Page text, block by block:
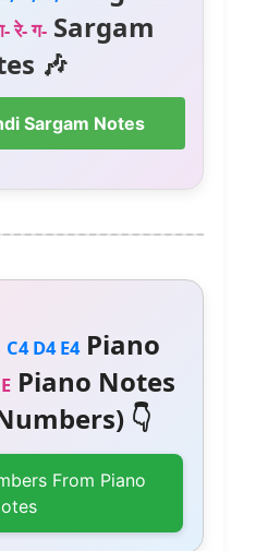
रे- ग-Sargam
🎶
Sargam Notes
C4 D4 E4Piano
Piano Notes
👇
From Piano